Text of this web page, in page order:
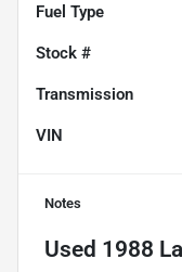
Fuel Type
Stock #
Transmission
VIN
Notes
Used 1988